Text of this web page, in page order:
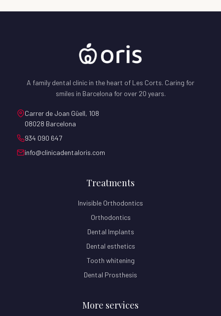
A family dental clinic in the heart of Les Corts. Caring for
smiles in Barcelona for over 20 years.
Carrer de Joan Güell, 108
08028 Barcelona
934 090 647
info@clinicadentaloris.com
Treatments
Invisible Orthodontics
Orthodontics
Dental Implants
Dental esthetics
Tooth whitening
Dental Prosthesis
More services